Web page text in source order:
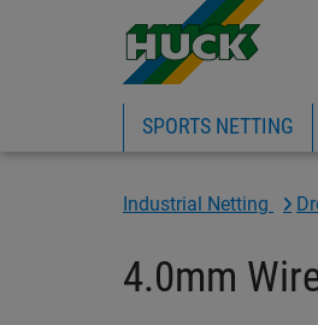
SPORTS NETTING
Industrial Netting
4.0mm